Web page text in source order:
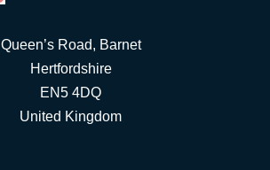
Queen’s Road, Barnet
Hertfordshire
EN5 4DQ
United Kingdom